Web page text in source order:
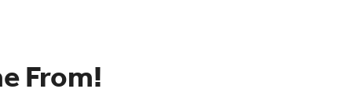
From!